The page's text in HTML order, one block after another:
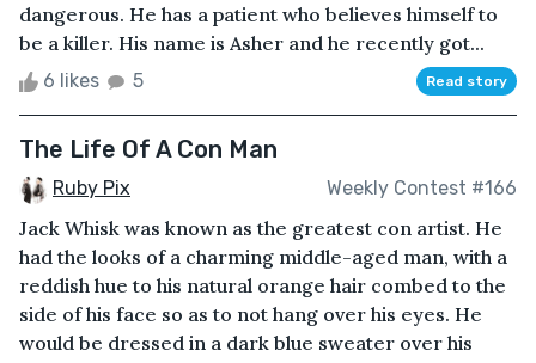
dangerous. He has a patient who believes himself to
be a killer. His name is Asher and he recently got...
6 likes 5 Read story
The Life Of A Con Man
Ruby Pix Weekly Contest #166
Jack Whisk was known as the greatest con artist. He
had the looks of a charming middle-aged man, with a
reddish hue to his natural orange hair combed to the
side of his face so as to not hang over his eyes. He
would be dressed in a dark blue sweater over his